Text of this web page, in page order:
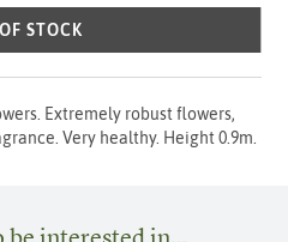
STOCK
Extremely robust flowers,
Very healthy. Height 0.9m.